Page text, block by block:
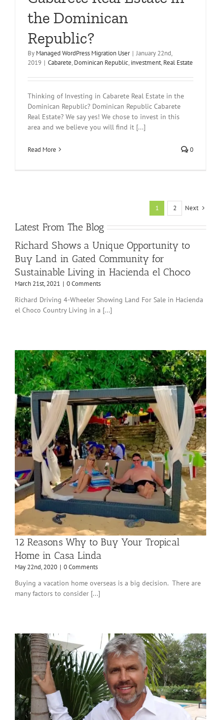
the Dominican
Republic?
By Managed WordPress Migration User | January 22nd,
2019 | Cabarete, Dominican Republic, investment, Real Estate
Thinking of Investing in Cabarete Real Estate in the
Dominican Republic? Dominican Republic Cabarete
Real Estate? We say yes! We chose to invest in this
area and we believe you will find it [...]
Read More 0
1 2 Next
Latest From The Blog
Richard Shows a Unique Opportunity to
Buy Land in Gated Community for
Sustainable Living in Hacienda el Choco
March 21st, 2021 | 0 Comments
Richard Driving 4-Wheeler Showing Land For Sale in Hacienda
el Choco Country Living in a [...]
12 Reasons Why to Buy Your Tropical
Home in Casa Linda
May 22nd, 2020 | 0 Comments
Buying a vacation home overseas is a big decision. There are
many factors to consider [...]